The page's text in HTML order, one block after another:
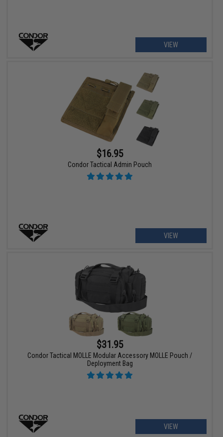
VIEW
$16.95
Condor Tactical Admin Pouch
VIEW
$31.95
Condor Tactical MOLLE Modular Accessory MOLLE Pouch /
Deployment Bag
VIEW